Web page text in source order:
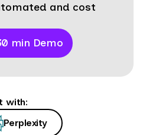
and cost
min Demo
with:
Perplexity